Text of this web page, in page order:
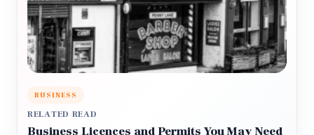
BUSINESS
RELATED READ
Business Licences and Permits You May Need